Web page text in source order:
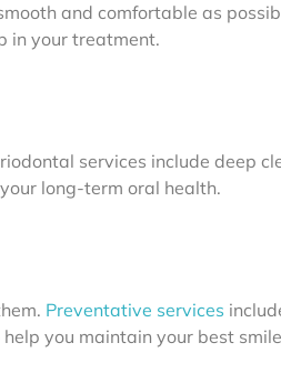
and comfortable as
in your treatment.
services include deep
long-term oral health.
Preventative services
you maintain your best